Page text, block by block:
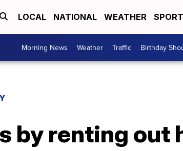
LOCAL NATIONAL WEATHER
Morning News Weather Traffic Birthday
by renting out